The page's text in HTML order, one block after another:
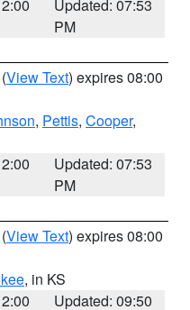
Updated: 07:53
PM
(View Text) expires 08:00
, Pettis, Cooper,
Updated: 07:53
PM
(View Text) expires 08:00
, in KS
Updated: 09:50